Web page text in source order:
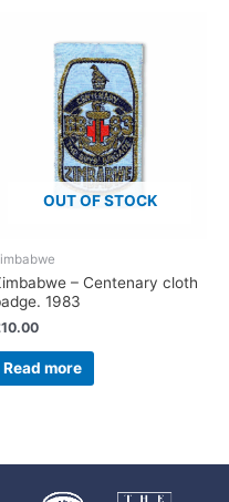
OUT OF STOCK
– Centenary cloth
1983
10.00
Read more